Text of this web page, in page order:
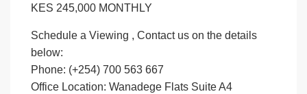
KES 245,000 MONTHLY
Schedule a Viewing , Contact us on the details
below:
Phone: (+254) 700 563 667
Office Location: Wanadege Flats Suite A4